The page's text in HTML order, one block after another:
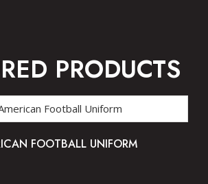
PRODUCTS
FOOTBALL UNIFORM